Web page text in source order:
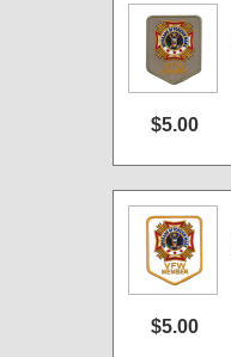
$5.00
$5.00